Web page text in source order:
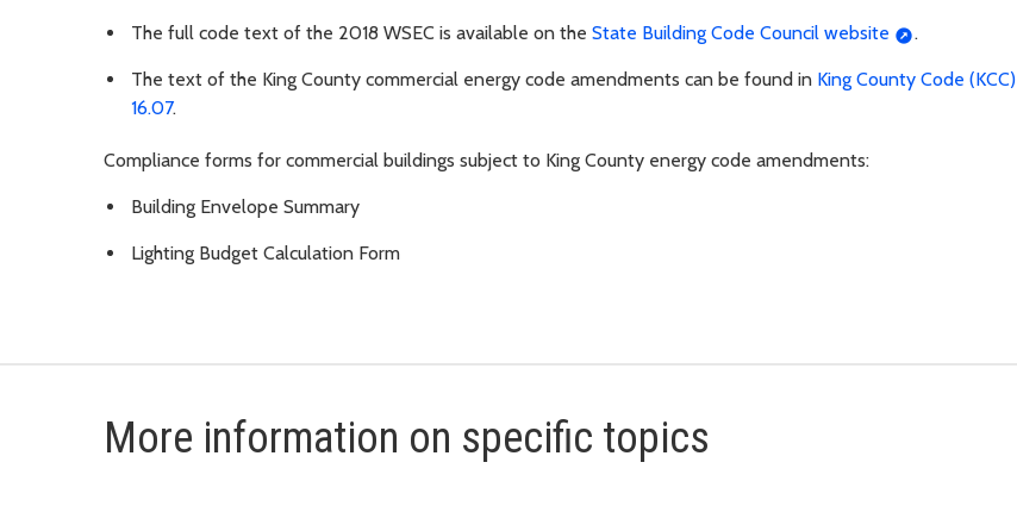
The full code text of the 2018 WSEC is available on the State Building Code Council website .
The text of the King County commercial energy code amendments can be found in King County Code (KCC)
16.07.
Compliance forms for commercial buildings subject to King County energy code amendments:
Building Envelope Summary
Lighting Budget Calculation Form
More information on specific topics